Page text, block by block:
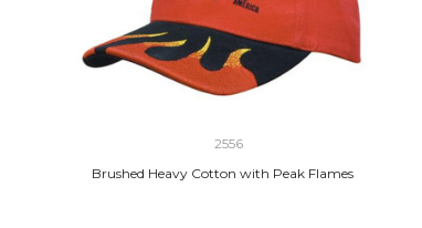
2556
Brushed Heavy Cotton with Peak Flames